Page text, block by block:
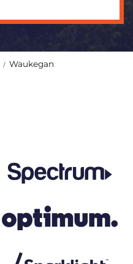
Waukegan